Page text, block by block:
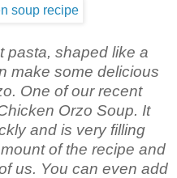
pasta, shaped like a
make some delicious
One of our recent
Orzo Soup. It
and is very filling
of the recipe and
us. You can even add